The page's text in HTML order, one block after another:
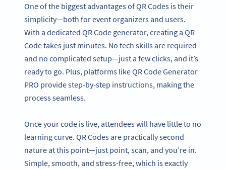
One of the biggest advantages of QR Codes is their
simplicity—both for event organizers and users.
With a dedicated QR Code generator, creating a QR
Code takes just minutes. No tech skills are required
and no complicated setup—just a few clicks, and it’s
ready to go. Plus, platforms like QR Code Generator
PRO provide step-by-step instructions, making the
process seamless.
Once your code is live, attendees will have little to no
learning curve. QR Codes are practically second
nature at this point—just point, scan, and you’re in.
Simple, smooth, and stress-free, which is exactly